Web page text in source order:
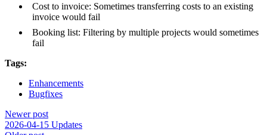
Cost to invoice: Sometimes transferring costs to an existing
invoice would fail
Booking list: Filtering by multiple projects would sometimes
fail
Tags:
Enhancements
Bugfixes
Newer post
2026-04-15 Updates